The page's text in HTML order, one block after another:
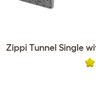
Zippi Tunnel Single